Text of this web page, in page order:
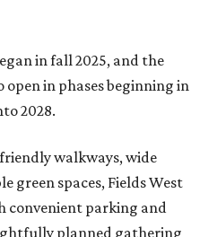
in fall 2025, and the
in phases beginning in
2028.
walkways, wide
green spaces, Fields West
convenient parking and
planned gathering